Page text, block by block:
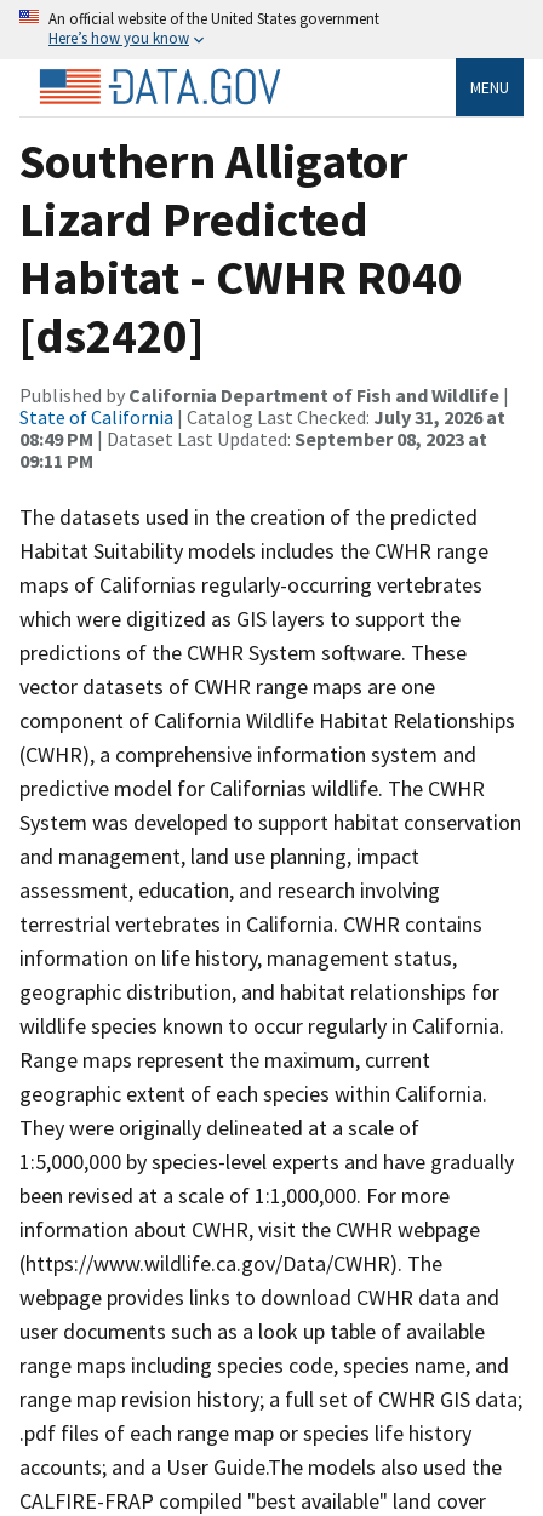
An official website of the United States government
Here’s how you know
MENU
Southern Alligator
Lizard Predicted
Habitat - CWHR R040
[ds2420]
Published by California Department of Fish and Wildlife |
State of California | Catalog Last Checked: July 31, 2026 at
08:49 PM | Dataset Last Updated: September 08, 2023 at
09:11 PM
The datasets used in the creation of the predicted
Habitat Suitability models includes the CWHR range
maps of Californias regularly-occurring vertebrates
which were digitized as GIS layers to support the
predictions of the CWHR System software. These
vector datasets of CWHR range maps are one
component of California Wildlife Habitat Relationships
(CWHR), a comprehensive information system and
predictive model for Californias wildlife. The CWHR
System was developed to support habitat conservation
and management, land use planning, impact
assessment, education, and research involving
terrestrial vertebrates in California. CWHR contains
information on life history, management status,
geographic distribution, and habitat relationships for
wildlife species known to occur regularly in California.
Range maps represent the maximum, current
geographic extent of each species within California.
They were originally delineated at a scale of
1:5,000,000 by species-level experts and have gradually
been revised at a scale of 1:1,000,000. For more
information about CWHR, visit the CWHR webpage
(https://www.wildlife.ca.gov/Data/CWHR). The
webpage provides links to download CWHR data and
user documents such as a look up table of available
range maps including species code, species name, and
range map revision history; a full set of CWHR GIS data;
.pdf files of each range map or species life history
accounts; and a User Guide.The models also used the
CALFIRE-FRAP compiled "best available" land cover